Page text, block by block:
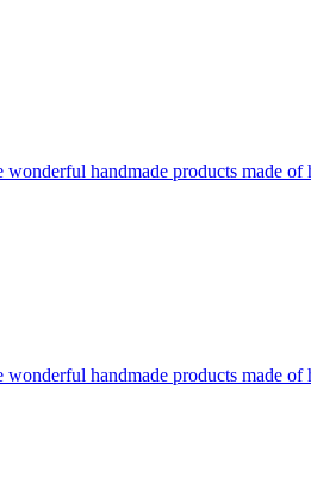
handmade products made
handmade products made